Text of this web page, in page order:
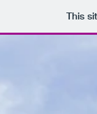
This